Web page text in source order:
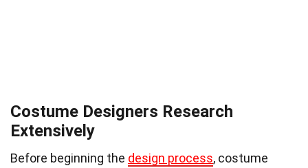
Costume Designers Research
Extensively
Before beginning the design process, costume